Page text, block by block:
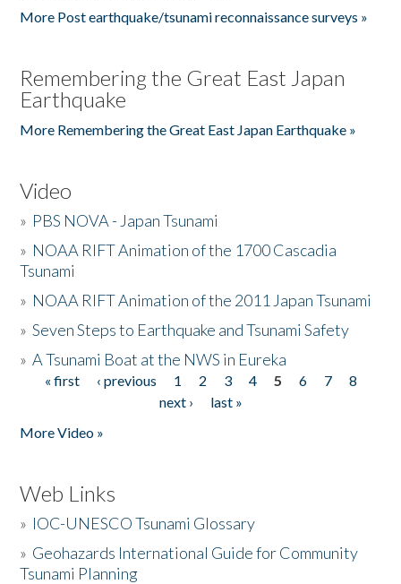
More Post earthquake/tsunami reconnaissance surveys »
Remembering the Great East Japan
Earthquake
More Remembering the Great East Japan Earthquake »
Video
» PBS NOVA - Japan Tsunami
» NOAA RIFT Animation of the 1700 Cascadia
Tsunami
» NOAA RIFT Animation of the 2011 Japan Tsunami
»Seven Steps to Earthquake and Tsunami Safety
»A Tsunami Boat at the NWS in Eureka
Pages
« first ‹ previous 1 2 3 4 5 6 7
8
next ›
last »
More Video »
Web Links
» IOC-UNESCO Tsunami Glossary
» Geohazards International Guide for Community
Tsunami Planning